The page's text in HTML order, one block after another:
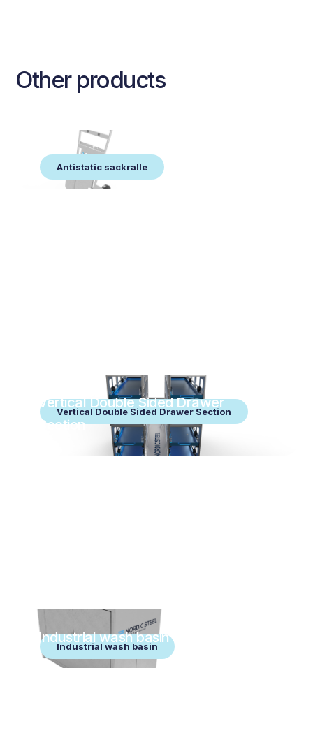
Other products
Antistatic sackralle
Antistatic sackralle
Vertical Double Sided Drawer Section
Vertical Double Sided Drawer
Section
Industrial wash basin
Industrial wash basin